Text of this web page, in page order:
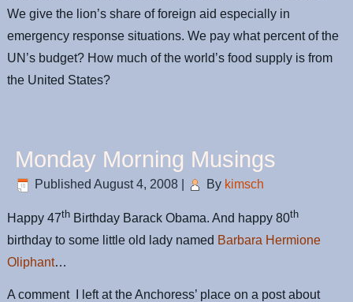
We give the lion’s share of foreign aid especially in
emergency response situations. We pay what percent of the
UN’s budget? How much of the world’s food supply is from
the United States?
Monday Morning Musings
Published August 4, 2008 By kimsch
Happy 47th Birthday Barack Obama. And happy 80th
birthday to some little old lady named Barbara Hermione
Oliphant…
A comment I left at the Anchoress’ place on a post about